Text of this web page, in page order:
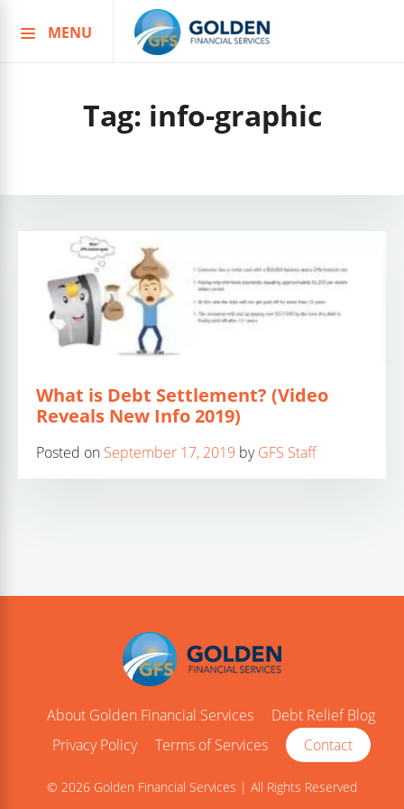
to
MENU
Tag: info-graphic
What is Debt Settlement? (Video
Reveals New Info 2019)
Posted on September 17, 2019 byGFS Staff
About Golden Financial Services
Debt Relief Blog
Privacy Policy
Terms of Services Contact
© 2026 Golden Financial Services | All Rights Reserved